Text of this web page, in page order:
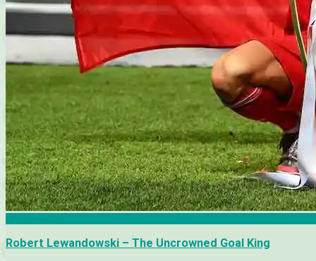
Robert Lewandowski – The Uncrowned Goal King